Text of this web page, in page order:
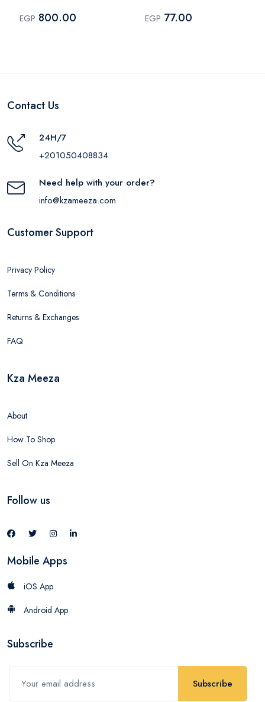
EGP 800.00 EGP 77.00
Contact Us
24H/7
+201050408834
Need help with your order?
info@kzameeza.com
Customer Support
Privacy Policy
Terms & Conditions
Returns & Exchanges
FAQ
Kza Meeza
About
How To Shop
Sell On Kza Meeza
Follow us
Mobile Apps
iOS App
Android App
Subscribe
Subscribe